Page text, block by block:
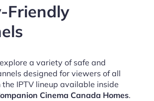
Friendly
a variety of safe and
designed for viewers of all
IPTV lineup available inside
Cinema Canada Homes.